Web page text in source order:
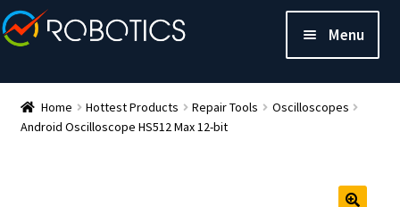
Menu
Home Hottest Products Repair Tools
Oscilloscopes
Android Oscilloscope HS512 Max 12-bit